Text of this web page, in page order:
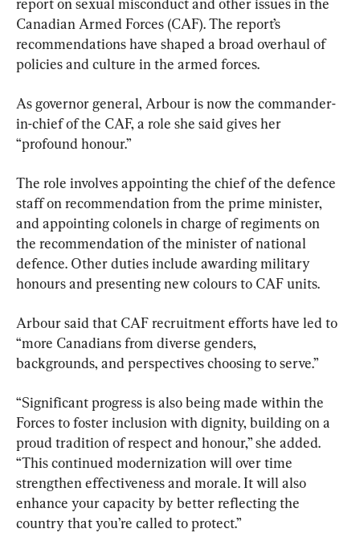
Canadian Armed Forces (CAF). The report’s
recommendations have shaped a broad overhaul of
policies and culture in the armed forces.
As governor general, Arbour is now the commander-
in-chief of the CAF, a role she said gives her
“profound honour.”
The role involves appointing the chief of the defence
staff on recommendation from the prime minister,
and appointing colonels in charge of regiments on
the recommendation of the minister of national
defence. Other duties include awarding military
honours and presenting new colours to CAF units.
Arbour said that CAF recruitment efforts have led to
“more Canadians from diverse genders,
backgrounds, and perspectives choosing to serve.”
“Significant progress is also being made within the
Forces to foster inclusion with dignity, building on a
proud tradition of respect and honour,” she added.
“This continued modernization will over time
strengthen effectiveness and morale. It will also
enhance your capacity by better reflecting the
country that you’re called to protect.”